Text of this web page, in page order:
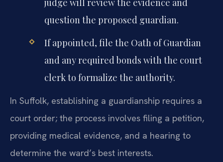
judge will review the evidence and
question the proposed guardian.
If appointed, file the Oath of Guardian
and any required bonds with the court
clerk to formalize the authority.
In Suffolk, establishing a guardianship requires a
court order; the process involves filing a petition,
providing medical evidence, and a hearing to
determine the ward’s best interests.